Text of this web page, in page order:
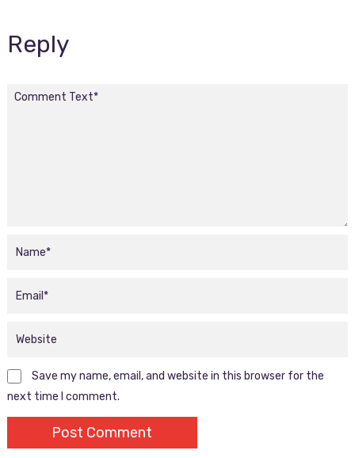
Reply
Save my name, email, and website in this browser for the
next time I comment.